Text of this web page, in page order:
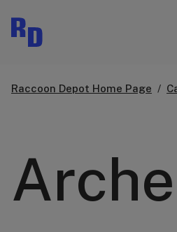
Raccoon Depot Home Page